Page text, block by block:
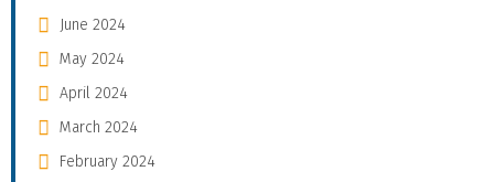
June 2024
May 2024
April 2024
March 2024
February 2024